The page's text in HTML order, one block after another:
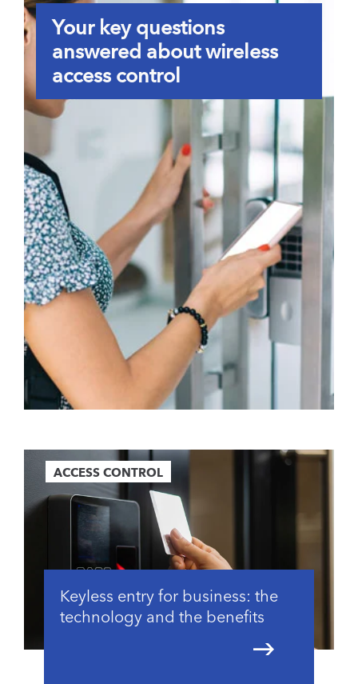
Your key questions
answered about wireless
access control
ACCESS CONTROL
Keyless entry for business: the
technology and the benefits